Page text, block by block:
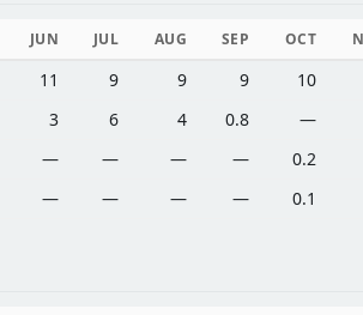
JUN JUL AUG SEP OCT
11 9 9 9
10
3 6 4 0.8
—
— — — —
0.2
— — — — 0.1